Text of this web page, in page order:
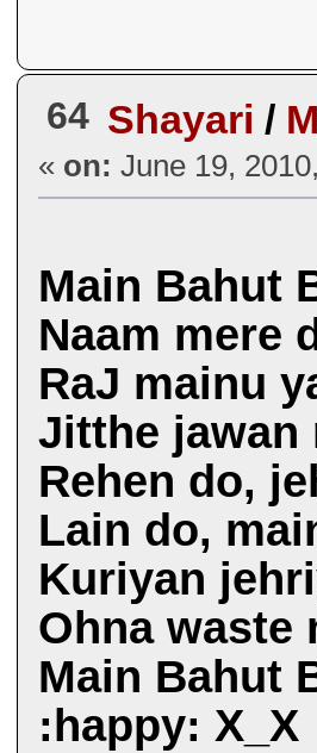
64 Shayari /
« on: June 19,
Main Bahut
Naam mere
RaJ mainu
Jitthe jawan
Rehen do,
Lain do,
Kuriyan
Ohna waste
Main Bahut
:happy: X_X